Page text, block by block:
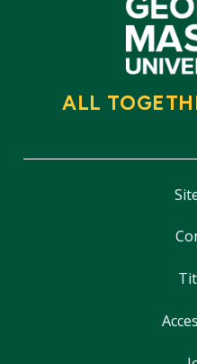
ALL